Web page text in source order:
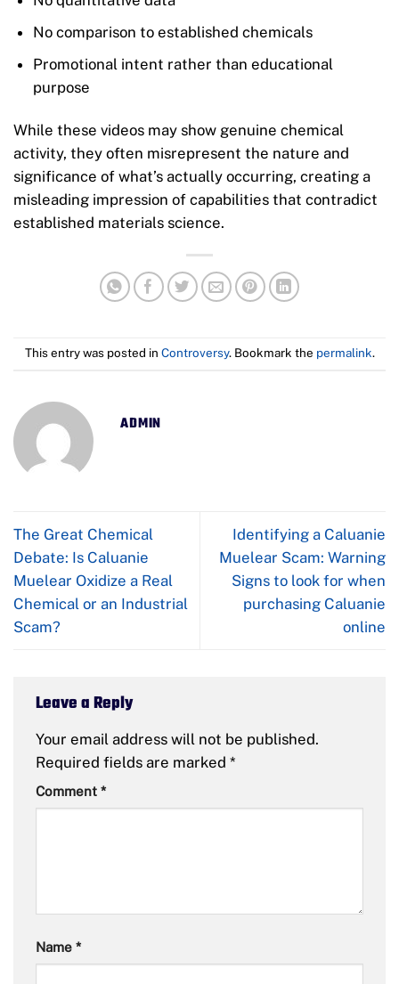
No comparison to established chemicals
Promotional intent rather than educational
purpose
While these videos may show genuine chemical
activity, they often misrepresent the nature and
significance of what’s actually occurring, creating a
misleading impression of capabilities that contradict
established materials science.
This entry was posted in Controversy. Bookmark the permalink.
ADMIN
The Great Chemical
Debate: Is Caluanie
Muelear Oxidize a Real
Chemical or an Industrial
Scam?
Identifying a Caluanie
Muelear Scam: Warning
Signs to look for when
purchasing Caluanie
online
Leave a Reply
Your email address will not be published.
Required fields are marked *
Comment *
Name *